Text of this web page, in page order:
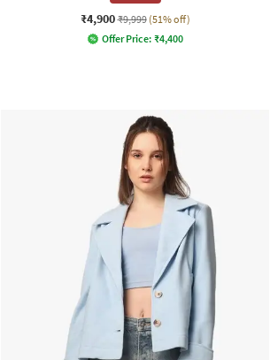
₹4,900 ₹9,999 (51% off)
Offer Price: ₹4,400